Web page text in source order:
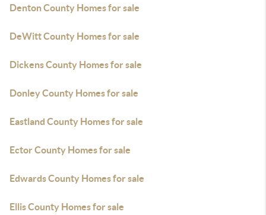
Denton County Homes for sale
DeWitt County Homes for sale
Dickens County Homes for sale
Donley County Homes for sale
Eastland County Homes for sale
Ector County Homes for sale
Edwards County Homes for sale
Ellis County Homes for sale